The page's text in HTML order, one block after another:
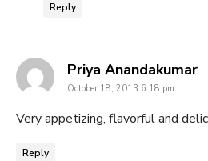
Reply
Priya Anandakumar
October 18, 2013 6:18 pm
Very appetizing, flavorful and
Reply